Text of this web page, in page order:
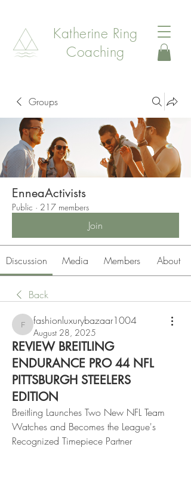
Katherine Ring
Coaching
Groups
EnneaActivists
Public · 217 members
Join
Discussion Media Members About
Back
fashionluxurybazaar1004
fashionluxurybazaar1004
August 28, 2025
REVIEW BREITLING
ENDURANCE PRO 44 NFL
PITTSBURGH STEELERS
EDITION
Breitling Launches Two New NFL Team
Watches and Becomes the League's
Recognized Timepiece Partner